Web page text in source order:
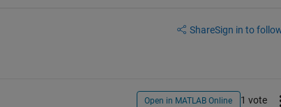
ShareSign in to
Open in MATLAB Online 1 vote